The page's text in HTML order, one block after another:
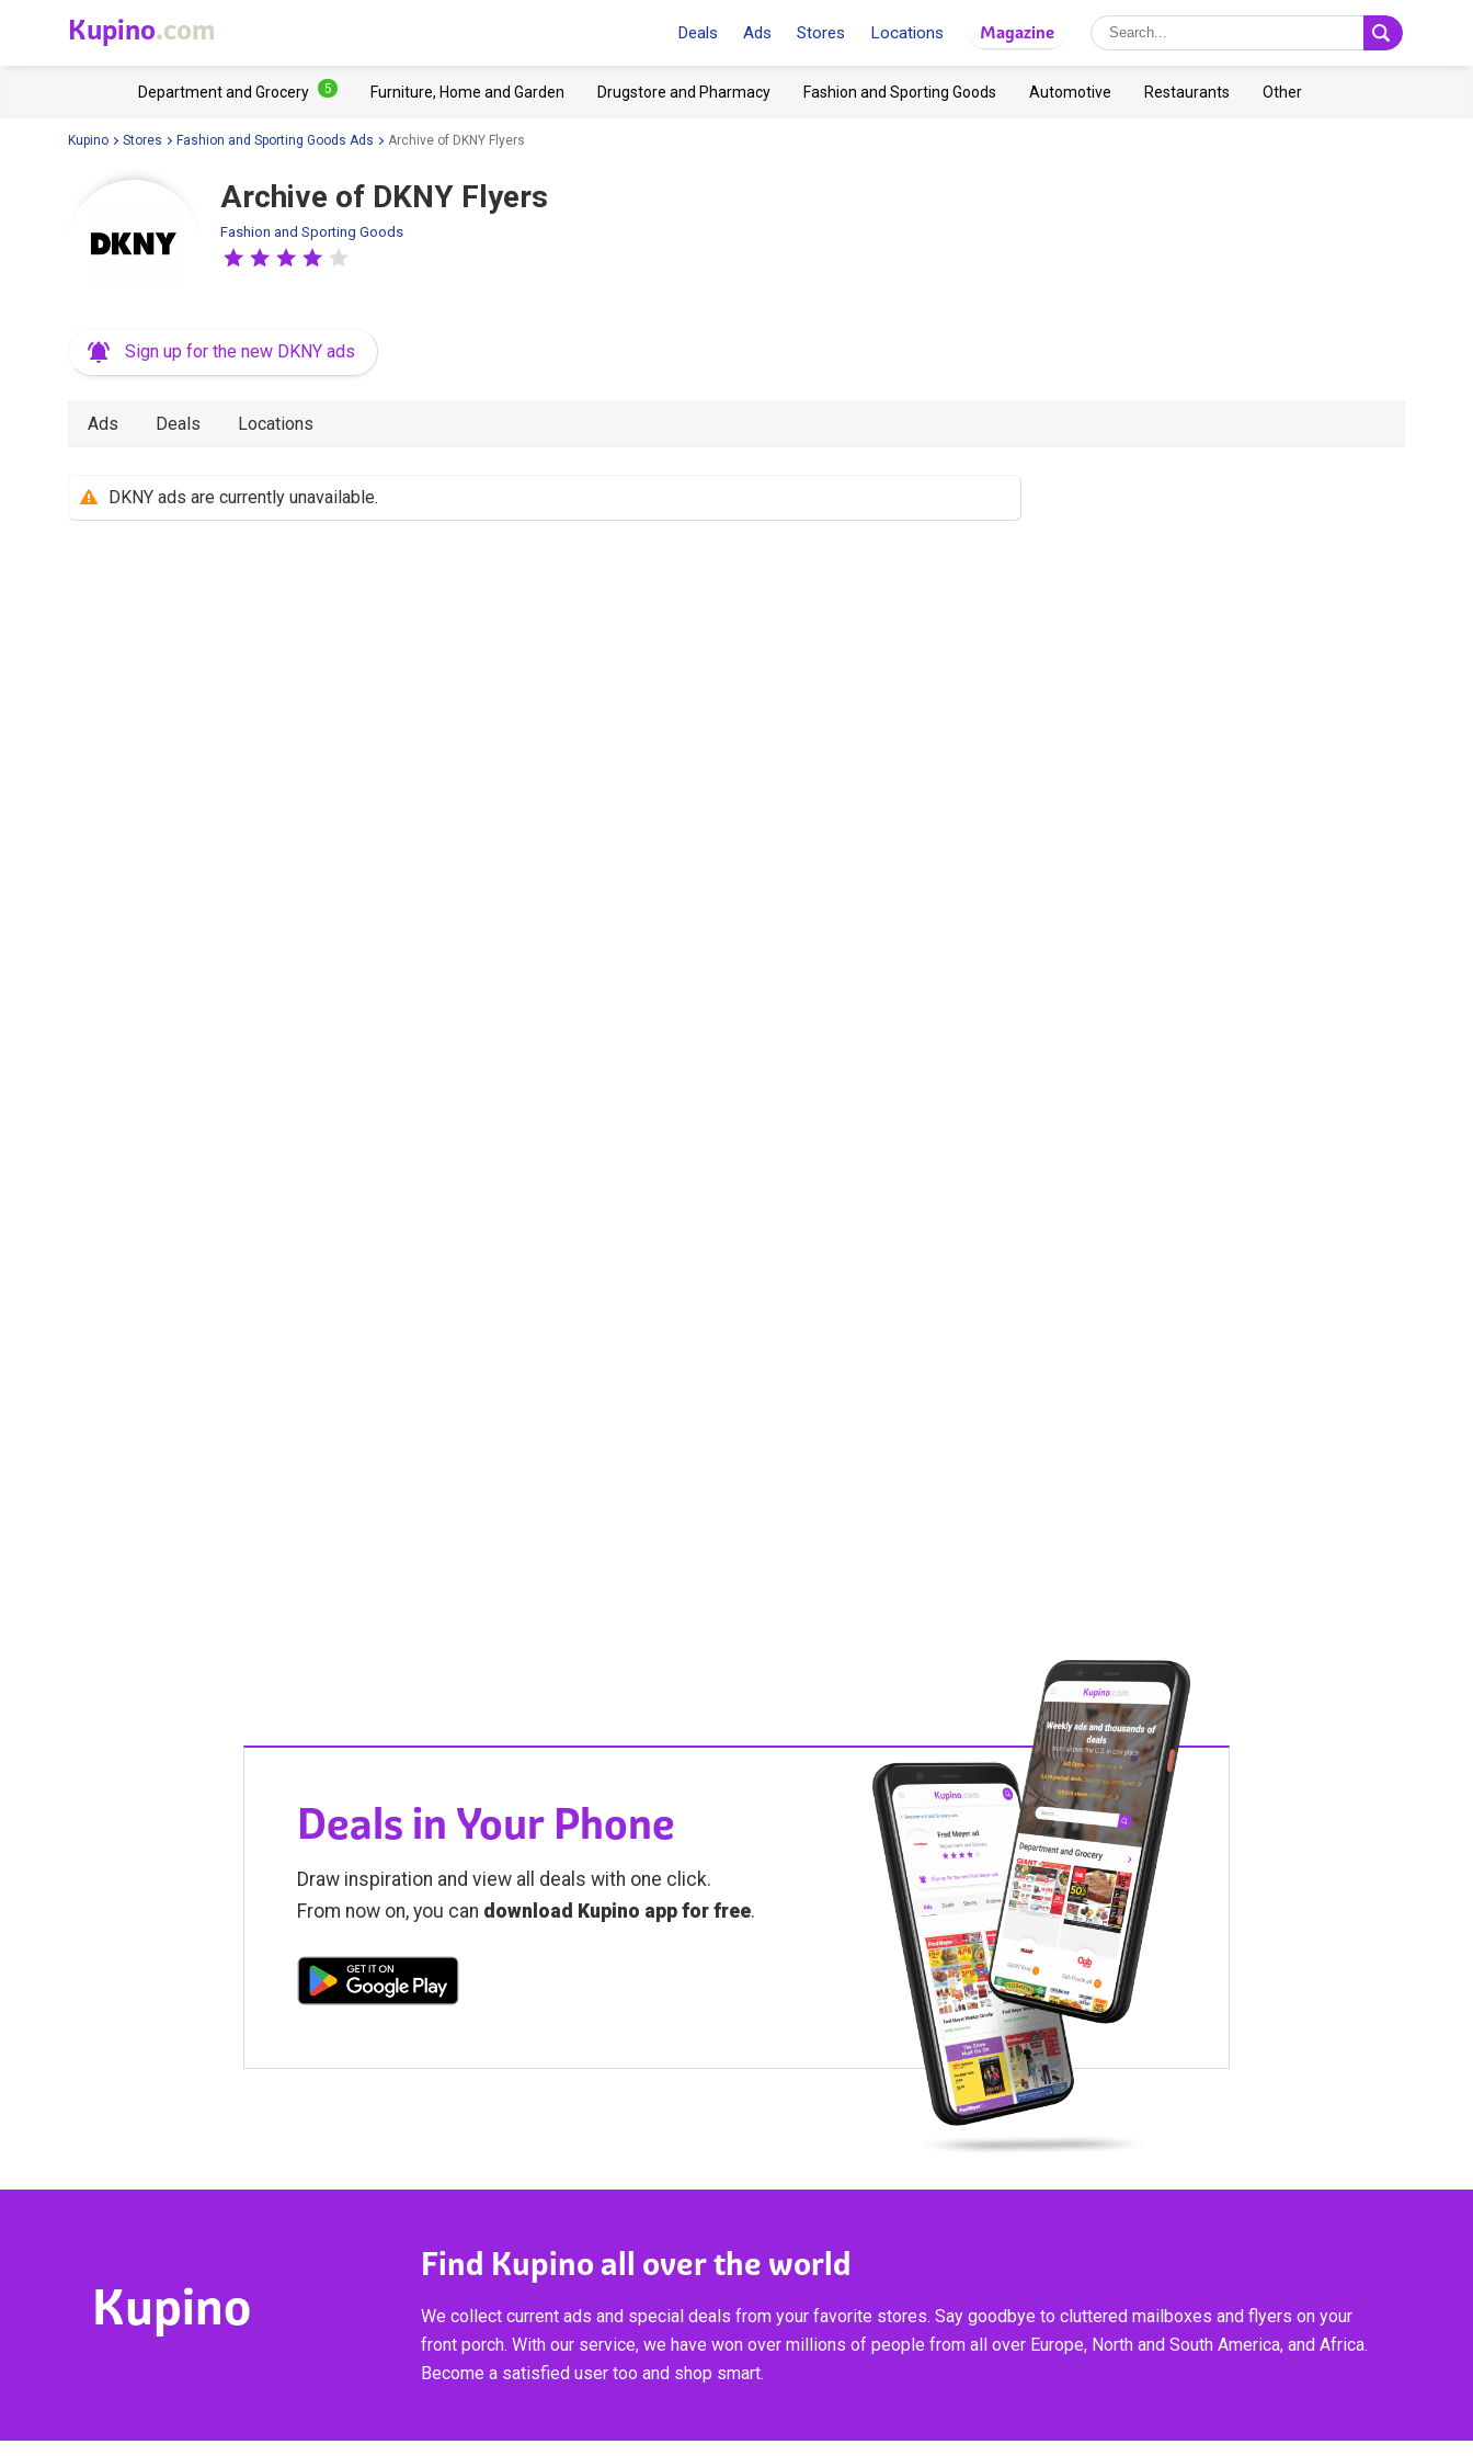
Kupino.com Deals Ads Stores Locations Magazine
Department and Grocery 5 Furniture, Home and Garden Drugstore and Pharmacy Fashion and Sporting Goods Automotive Restaurants Other
Kupino Stores Fashion and Sporting Goods Ads Archive of DKNY Flyers
Archive of DKNY Flyers
Fashion and Sporting Goods
Sign up for the new DKNY ads
Ads Deals Locations
DKNY ads are currently unavailable.
Deals in Your Phone
Draw inspiration and view all deals with one click.
From now on, you can download Kupino app for free.
Kupino
Find Kupino all over the world
We collect current ads and special deals from your favorite stores. Say goodbye to cluttered mailboxes and flyers on your
front porch. With our service, we have won over millions of people from all over Europe, North and South America, and Africa.
Become a satisfied user too and shop smart.